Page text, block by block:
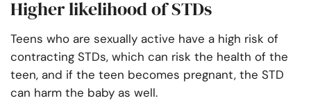
Higher likelihood of STDs
Teens who are sexually active have a high risk of
contracting STDs, which can risk the health of the
teen, and if the teen becomes pregnant, the STD
can harm the baby as well.